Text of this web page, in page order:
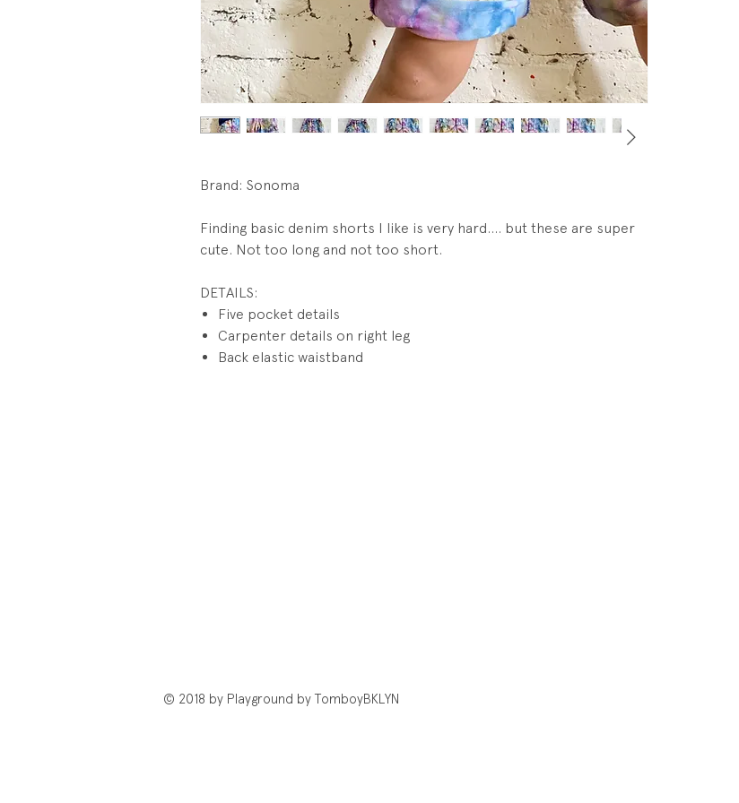
Brand: Sonoma
Finding basic denim shorts I like is very hard.... but these are super
cute. Not too long and not too short.
DETAILS:
Five pocket details
Carpenter details on right leg
Back elastic waistband
© 2018 by Playground by TomboyBKLYN